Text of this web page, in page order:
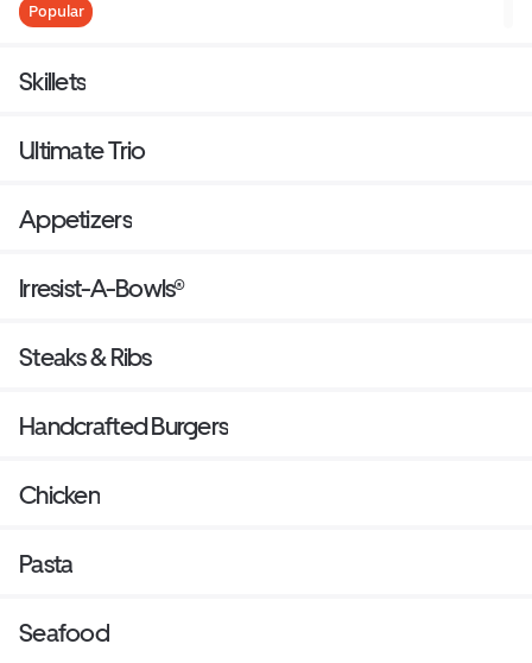
Popular
Skillets
Ultimate Trio
Appetizers
Irresist-A-Bowls®
Steaks & Ribs
Handcrafted Burgers
Chicken
Pasta
Seafood